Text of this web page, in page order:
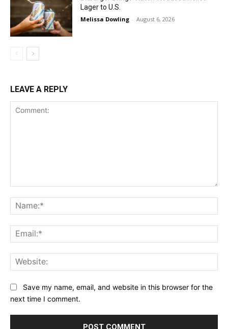
Lager to U.S.
Melissa Dowling - August 6, 2026
LEAVE A REPLY
Save my name, email, and website in this browser for the
next time I comment.